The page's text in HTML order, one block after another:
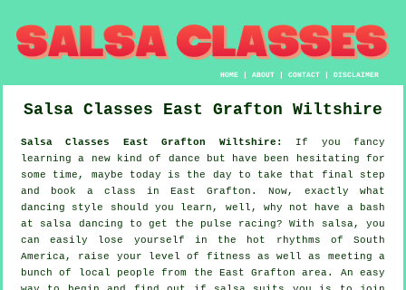
HOME |ABOUT |CONTACT |DISCLAIMER
Salsa Classes East Grafton Wiltshire
Salsa Classes East Grafton Wiltshire:
If you fancy
learning a new kind of dance but have been hesitating for
some time, maybe today is the day to take that final step
and book a class in East Grafton. Now, exactly what
dancing style should you learn, well, why not have a bash
at salsa dancing to get the pulse racing? With salsa, you
can easily lose yourself in the hot rhythms of South
America, raise your level of fitness as well as meeting a
bunch of local people from the East Grafton area. An easy